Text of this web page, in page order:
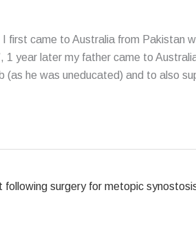
I first came to Australia from
1 year later my father came to
(as he was uneducated) and to also